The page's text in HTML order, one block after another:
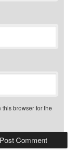
browser for the